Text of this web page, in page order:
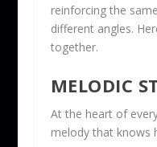
reinforcing the
different angles.
together.
MELODIC
At the heart of
melody that knows